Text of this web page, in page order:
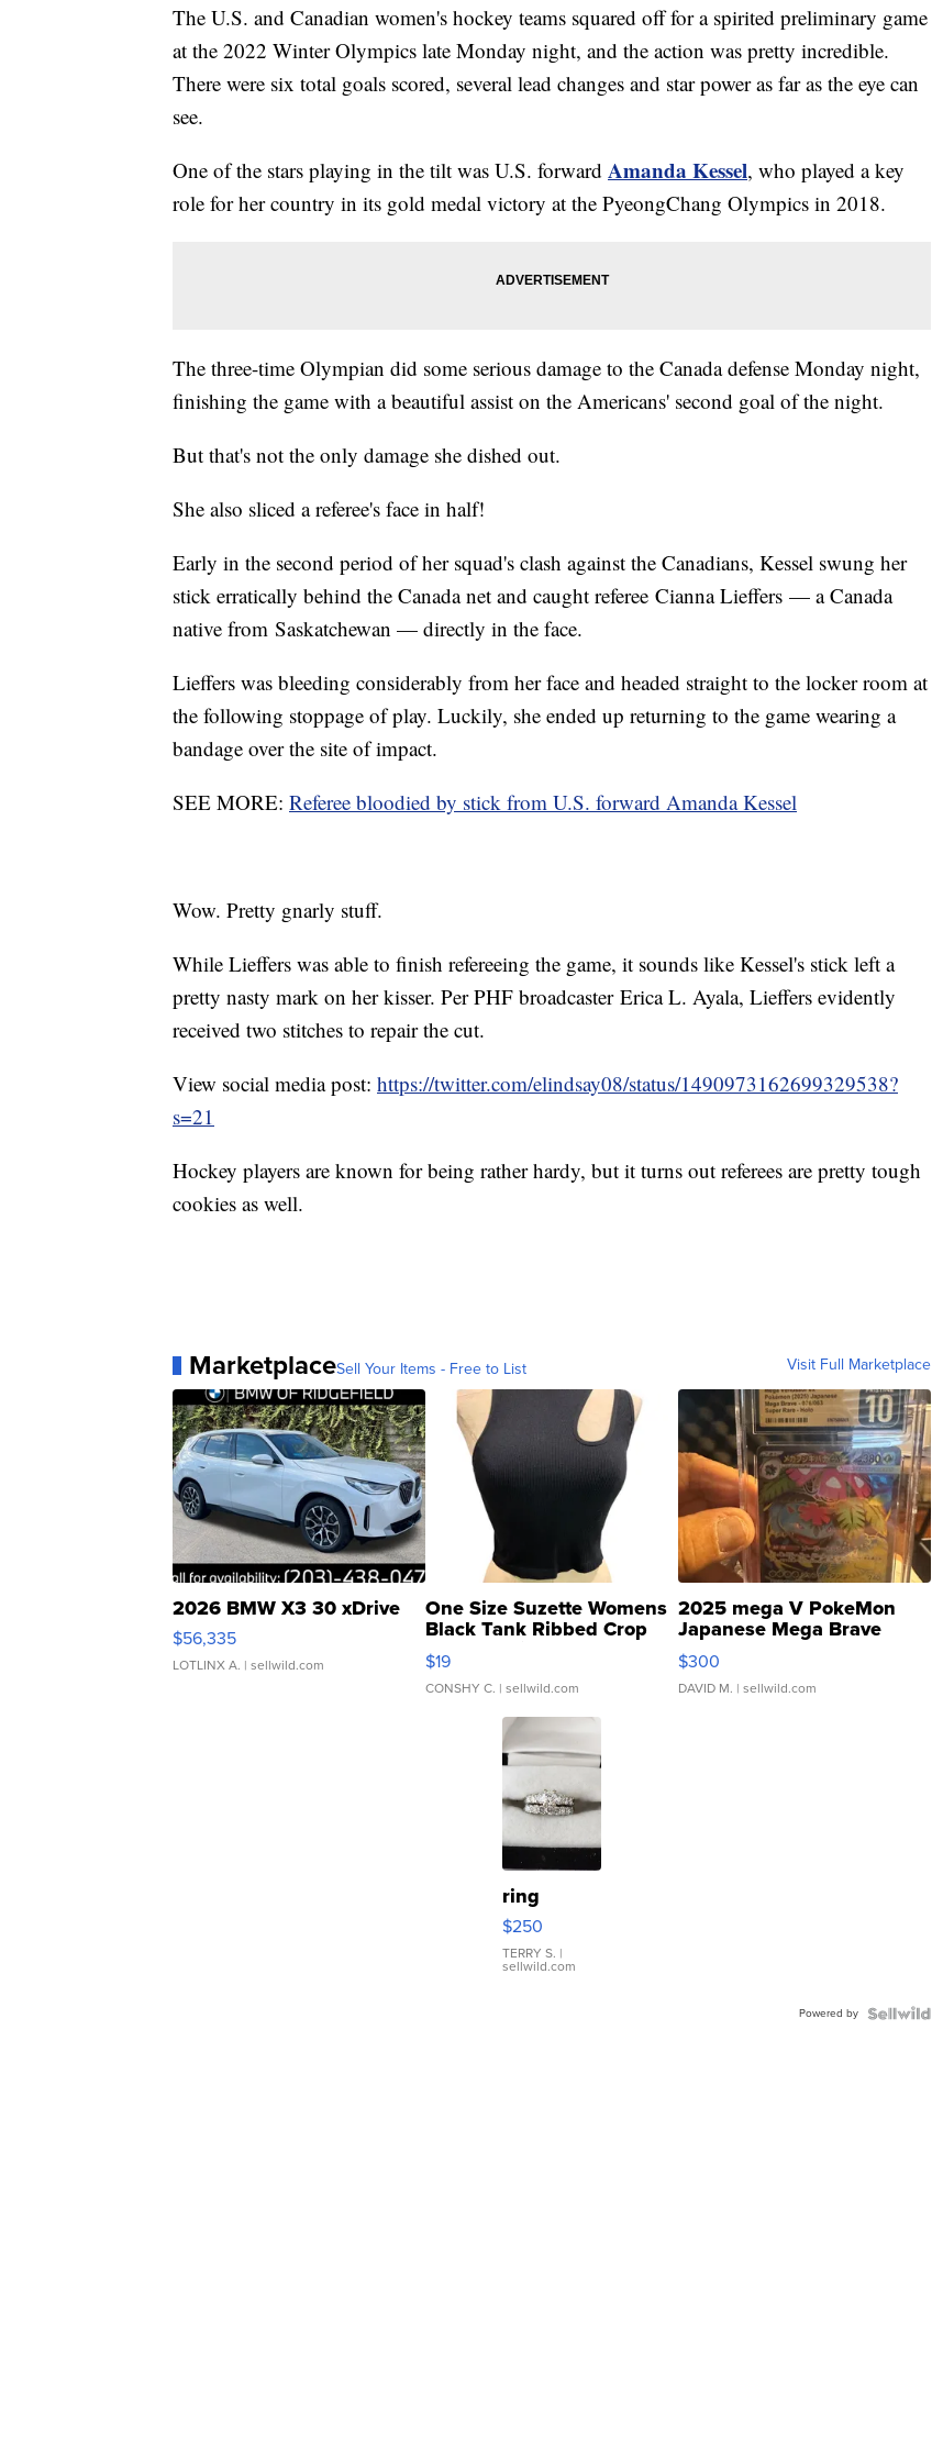
The U.S. and Canadian women's hockey teams squared off for a spirited preliminary game
at the 2022 Winter Olympics late Monday night, and the action was pretty incredible.
There were six total goals scored, several lead changes and star power as far as the eye can
see.
One of the stars playing in the tilt was U.S. forward Amanda Kessel, who played a key
role for her country in its gold medal victory at the PyeongChang Olympics in 2018.
The three-time Olympian did some serious damage to the Canada defense Monday night,
finishing the game with a beautiful assist on the Americans' second goal of the night.
But that's not the only damage she dished out.
She also sliced a referee's face in half!
Early in the second period of her squad's clash against the Canadians, Kessel swung her
stick erratically behind the Canada net and caught referee Cianna Lieffers — a Canada
native from Saskatchewan — directly in the face.
Lieffers was bleeding considerably from her face and headed straight to the locker room at
the following stoppage of play. Luckily, she ended up returning to the game wearing a
bandage over the site of impact.
SEE MORE: Referee bloodied by stick from U.S. forward Amanda Kessel
Wow. Pretty gnarly stuff.
While Lieffers was able to finish refereeing the game, it sounds like Kessel's stick left a
pretty nasty mark on her kisser. Per PHF broadcaster Erica L. Ayala, Lieffers evidently
received two stitches to repair the cut.
View social media post: https://twitter.com/elindsay08/status/1490973162699329538?
s=21
Hockey players are known for being rather hardy, but it turns out referees are pretty tough
cookies as well.
MarketplaceSell Your Items - Free to List Visit Full Marketplace
2026 BMW X3 30 xDrive
$56,335
LOTLINX A. | sellwild.com
One Size Suzette Womens
Black Tank Ribbed Crop
Asymmetrical ...
$19
CONSHY C. | sellwild.com
2025 mega V PokeMon
Japanese Mega Brave
076/063 Super Rare H...
$300
DAVID M. | sellwild.com
ring
$250
TERRY S. |
sellwild.com
Powered by